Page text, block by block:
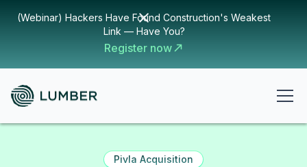
(Webinar) Hackers Have Found Construction's Weakest
Link — Have You?
Register now
Pivla Acquisition